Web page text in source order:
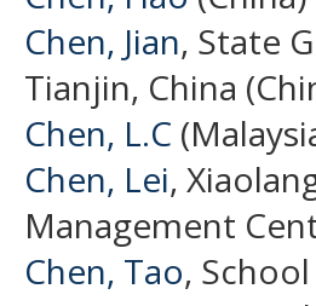
Chen, Jian, State
Tianjin, China
Chen, L.C
Chen, Lei,
Management
Chen, Tao,